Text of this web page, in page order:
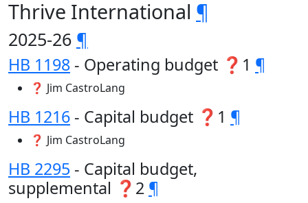
Thrive International ¶
2025-26 ¶
HB 1198 - Operating budget ❓1 ¶
❓ Jim CastroLang
HB 1216 - Capital budget ❓1 ¶
❓ Jim CastroLang
HB 2295 - Capital budget,
supplemental ❓2 ¶